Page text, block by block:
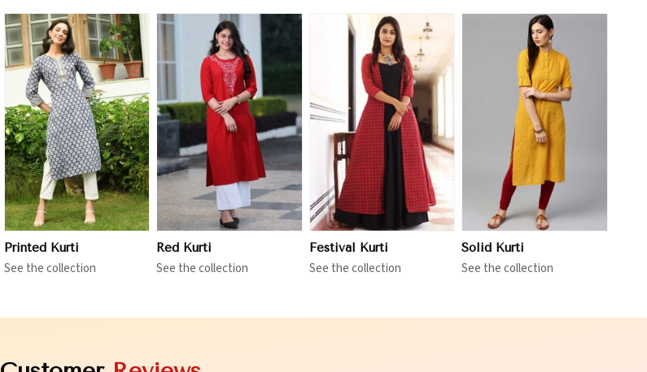
Printed Kurti
See the collection
View More
Red Kurti
See the collection
View More
Festival Kurti
See the collection
View More
Solid Kurti
See the collection